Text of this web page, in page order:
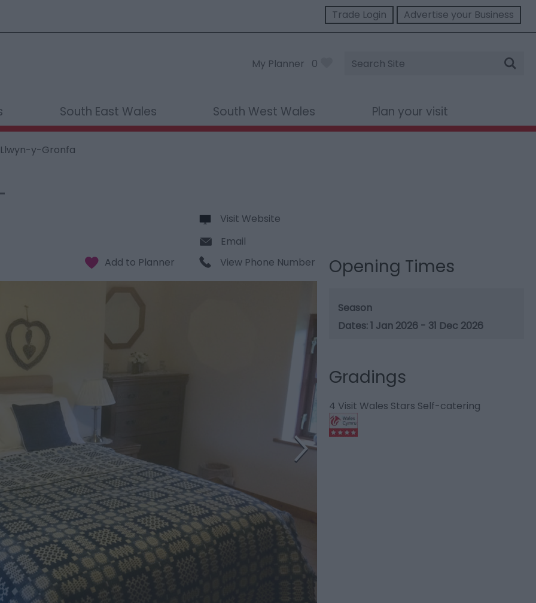
Trade Login Advertise your Business
My Planner 0
Site
Search
South East Wales South West Wales Plan your visit
y-Gronfa
Visit Website
Email
View Phone Number
Opening Times
Season
1 Jan 2026 - 31 Dec 2026
Gradings
4 Visit Wales Stars Self-catering